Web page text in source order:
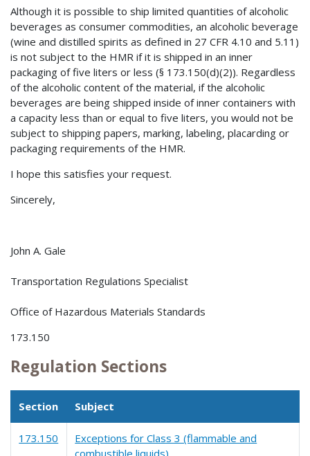
Although it is possible to ship limited quantities of alcoholic
beverages as consumer commodities, an alcoholic beverage
(wine and distilled spirits as defined in 27 CFR 4.10 and 5.11)
is not subject to the HMR if it is shipped in an inner
packaging of five liters or less (§ 173.150(d)(2)). Regardless
of the alcoholic content of the material, if the alcoholic
beverages are being shipped inside of inner containers with
a capacity less than or equal to five liters, you would not be
subject to shipping papers, marking, labeling, placarding or
packaging requirements of the HMR.
I hope this satisfies your request.
Sincerely,
John A. Gale
Transportation Regulations Specialist
Office of Hazardous Materials Standards
173.150
Regulation Sections
Section Subject
173.150
Exceptions for Class 3 (flammable and
combustible liquids)